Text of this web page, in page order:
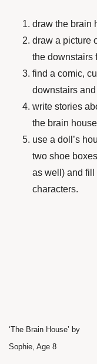
draw the brain
draw a picture
the
find a comic,
downstairs
write stories
the brain
use a doll’s
two shoe
as well) and fill
characters.
‘The Brain House’ by
Sophie, Age 8